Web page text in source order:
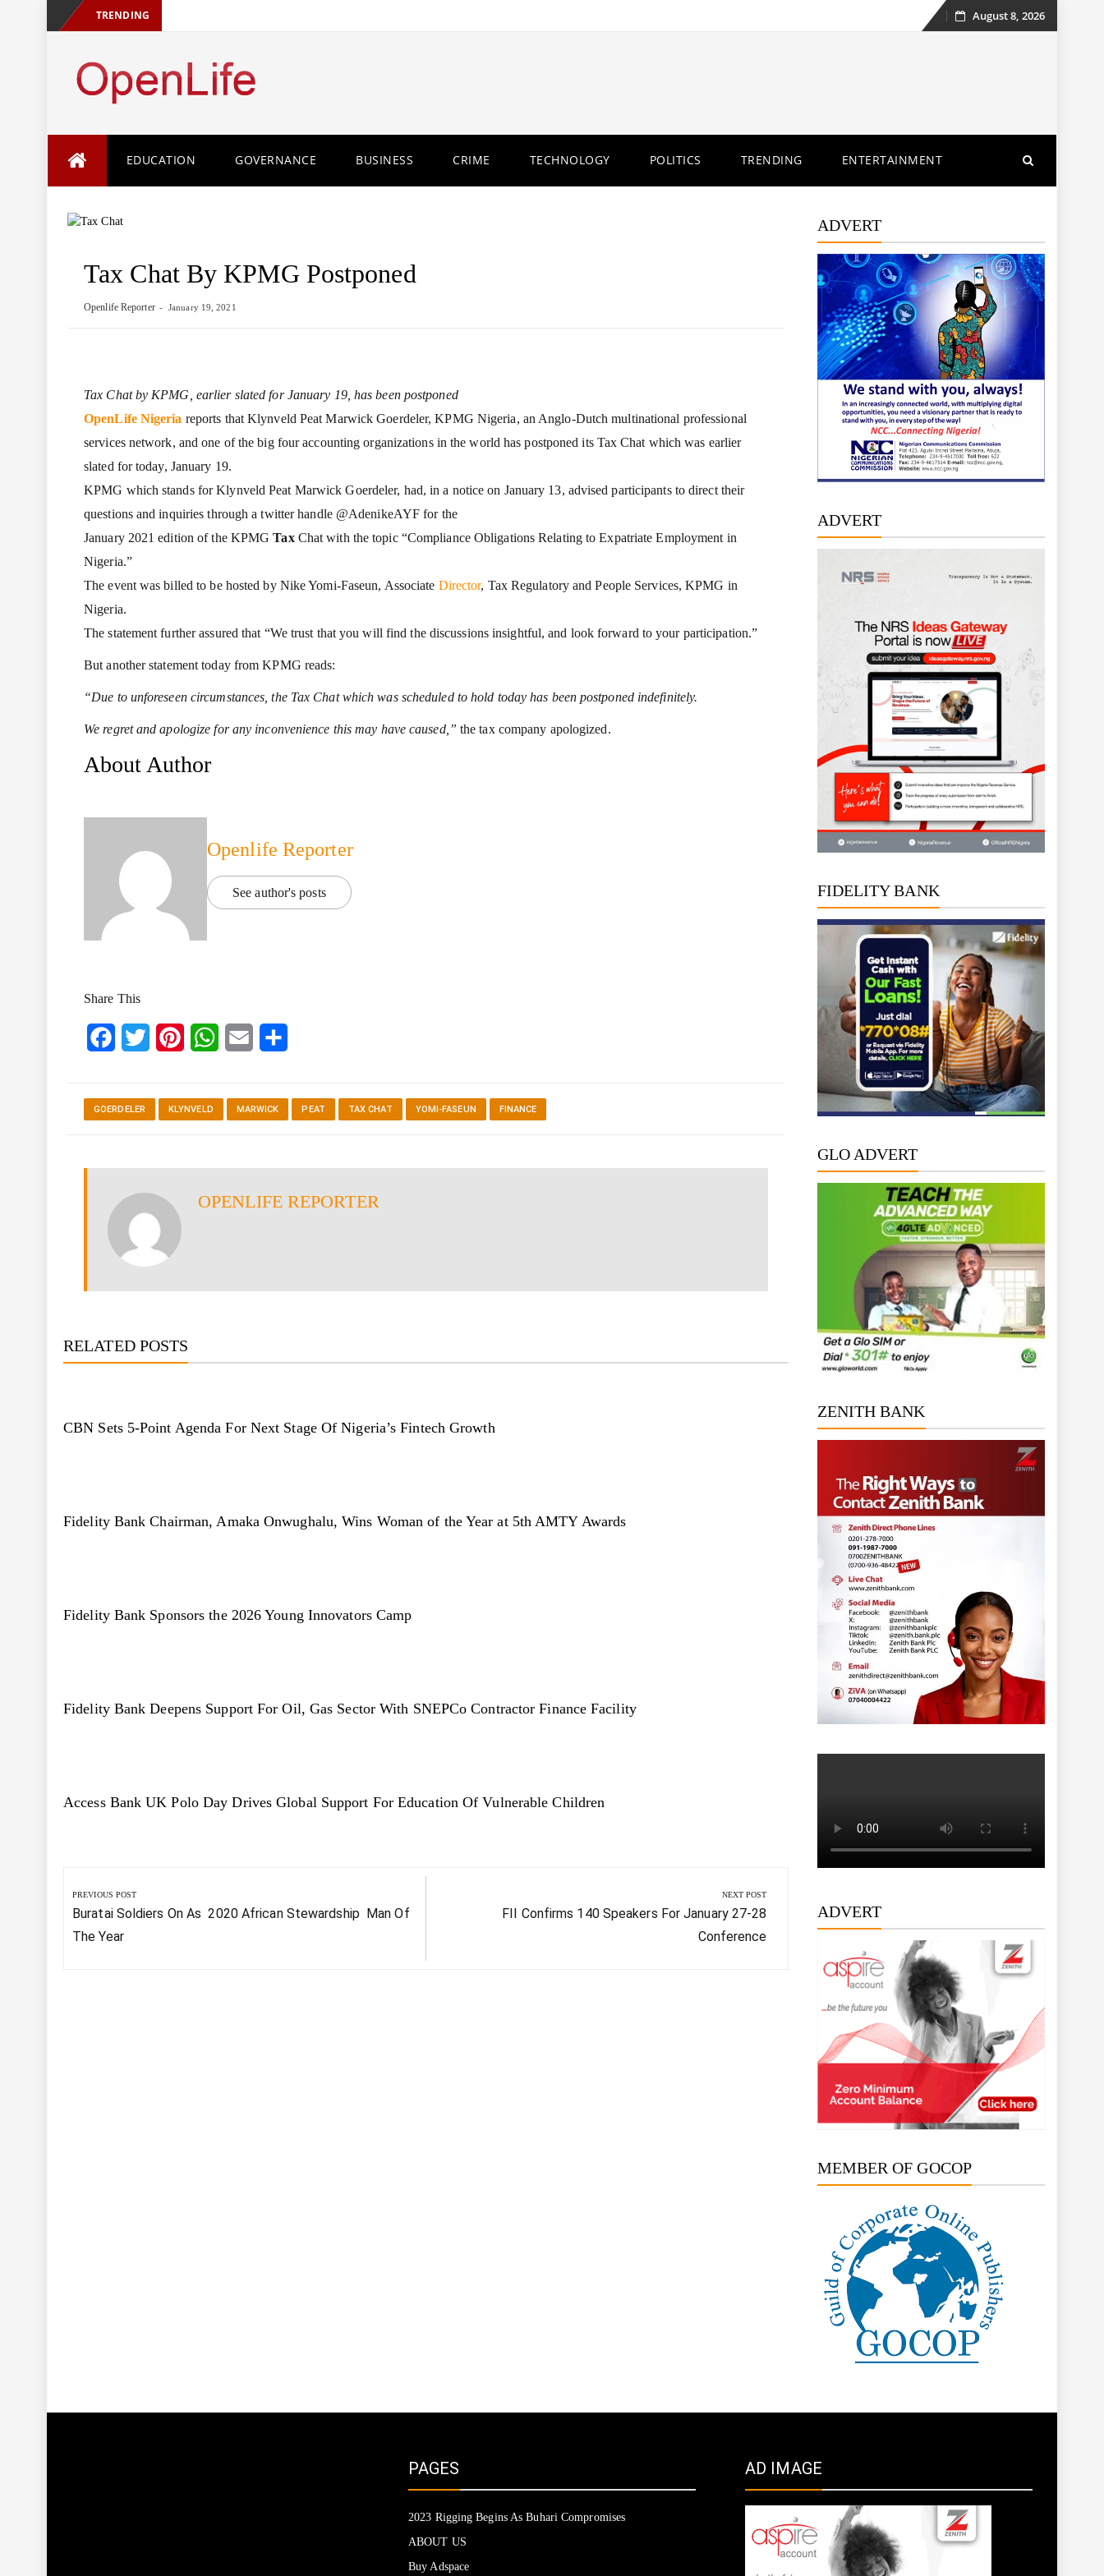
TRENDING
Skip
August 8, 2026
EDUCATION GOVERNANCE BUSINESS CRIME TECHNOLOGY POLITICS TRENDING ENTERTAINMENT
Tax Chat By KPMG Postponed
Openlife Reporter January 19, 2021
Tax Chat by KPMG, earlier slated for January 19, has been postponed
OpenLife Nigeria reports that Klynveld Peat Marwick Goerdeler, KPMG Nigeria, an Anglo-Dutch multinational professional
services network, and one of the big four accounting organizations in the world has postponed its Tax Chat which was earlier
slated for today, January 19.
KPMG which stands for Klynveld Peat Marwick Goerdeler, had, in a notice on January 13, advised participants to direct their
questions and inquiries through a twitter handle @AdenikeAYF for the
January 2021 edition of the KPMGTaxChat with the topic “Compliance Obligations Relating to Expatriate Employment in
Nigeria.”
The event was billed to be hosted by Nike Yomi-Faseun, Associate Director, Tax Regulatory and People Services, KPMG in
Nigeria.
The statement further assured that “We trust that you will find the discussions insightful, and look forward to your participation.”
But another statement today from KPMG reads:
“Due to unforeseen circumstances, the Tax Chat which was scheduled to hold today has been postponed indefinitely.
We regret and apologize for any inconvenience this may have caused,” the tax company apologized.
About Author
Openlife Reporter
See author's posts
Share This
FacebookTwitter Pinterest WhatsAppEmail
GOERDELER KLYNVELD MARWICK PEAT TAX CHAT YOMI-FASEUN FINANCE
OPENLIFE REPORTER
RELATED POSTS
CBN Sets 5-Point Agenda For Next Stage Of Nigeria’s Fintech Growth
Fidelity Bank Chairman, Amaka Onwughalu, Wins Woman of the Year at 5th AMTY Awards
Fidelity Bank Sponsors the 2026 Young Innovators Camp
Fidelity Bank Deepens Support For Oil, Gas Sector With SNEPCo Contractor Finance Facility
Access Bank UK Polo Day Drives Global Support For Education Of Vulnerable Children
navigation
PREVIOUS POST
Previous
Post:
Buratai Soldiers On As 2020 African Stewardship Man Of
The Year
NEXT POST
Next
FII Confirms 140 Speakers For January 27-28
Conference
ADVERT
ADVERT
FIDELITY BANK
GLO ADVERT
ZENITH BANK
ADVERT
MEMBER OF GOCOP
PAGES
2023 Rigging Begins As Buhari Compromises
ABOUT US
Buy Adspace
AD IMAGE